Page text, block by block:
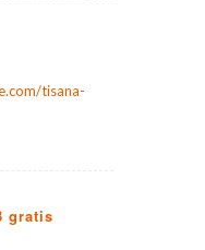
tisana-
gratis